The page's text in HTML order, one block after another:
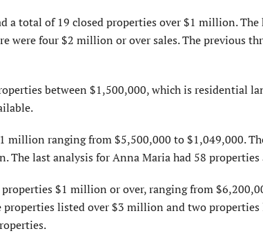
a total of 19 closed properties over $1 million. The
were four $2 million or over sales. The previous
between $1,500,000, which is residential
million ranging from $5,500,000 to $1,049,000.
last analysis for Anna Maria had 58 properties
$1 million or over, ranging from
listed over $3 million and two